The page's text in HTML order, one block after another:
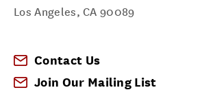
Los Angeles,CA 90089
Contact Us
Join Our Mailing List